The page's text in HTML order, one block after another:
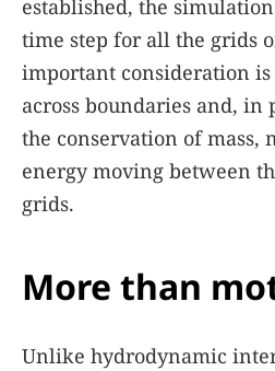
established, the
time step for all the grids
important consideration
across boundaries and, in
the conservation of mass,
energy moving between
grids.
More than
Unlike hydrodynamic